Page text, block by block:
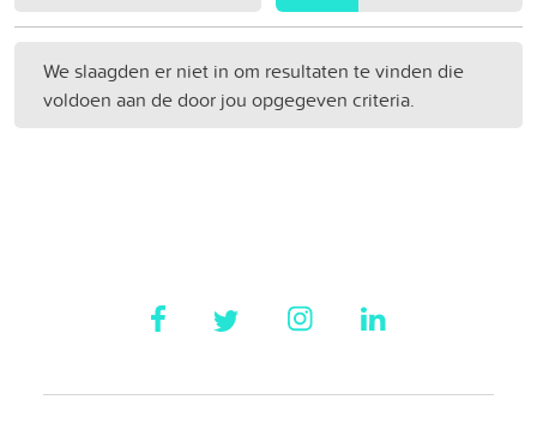
We slaagden er niet in om resultaten te vinden die
voldoen aan de door jou opgegeven criteria.